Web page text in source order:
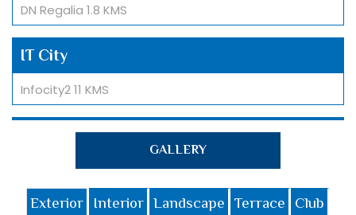
DN Regalia 1.8 KMS
IT City
Infocity2 11 KMS
University
ITER University 5 KMS
GALLERY
Exterior Interior Landscape Terrace Club